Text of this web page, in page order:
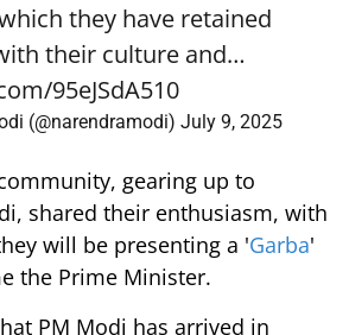
they have retained
their culture and…
95eJSdA510
(@narendramodi) July 9, 2025
gearing up to
shared their enthusiasm, with
will be presenting a 'Garba'
the Prime Minister.
PM Modi has arrived in